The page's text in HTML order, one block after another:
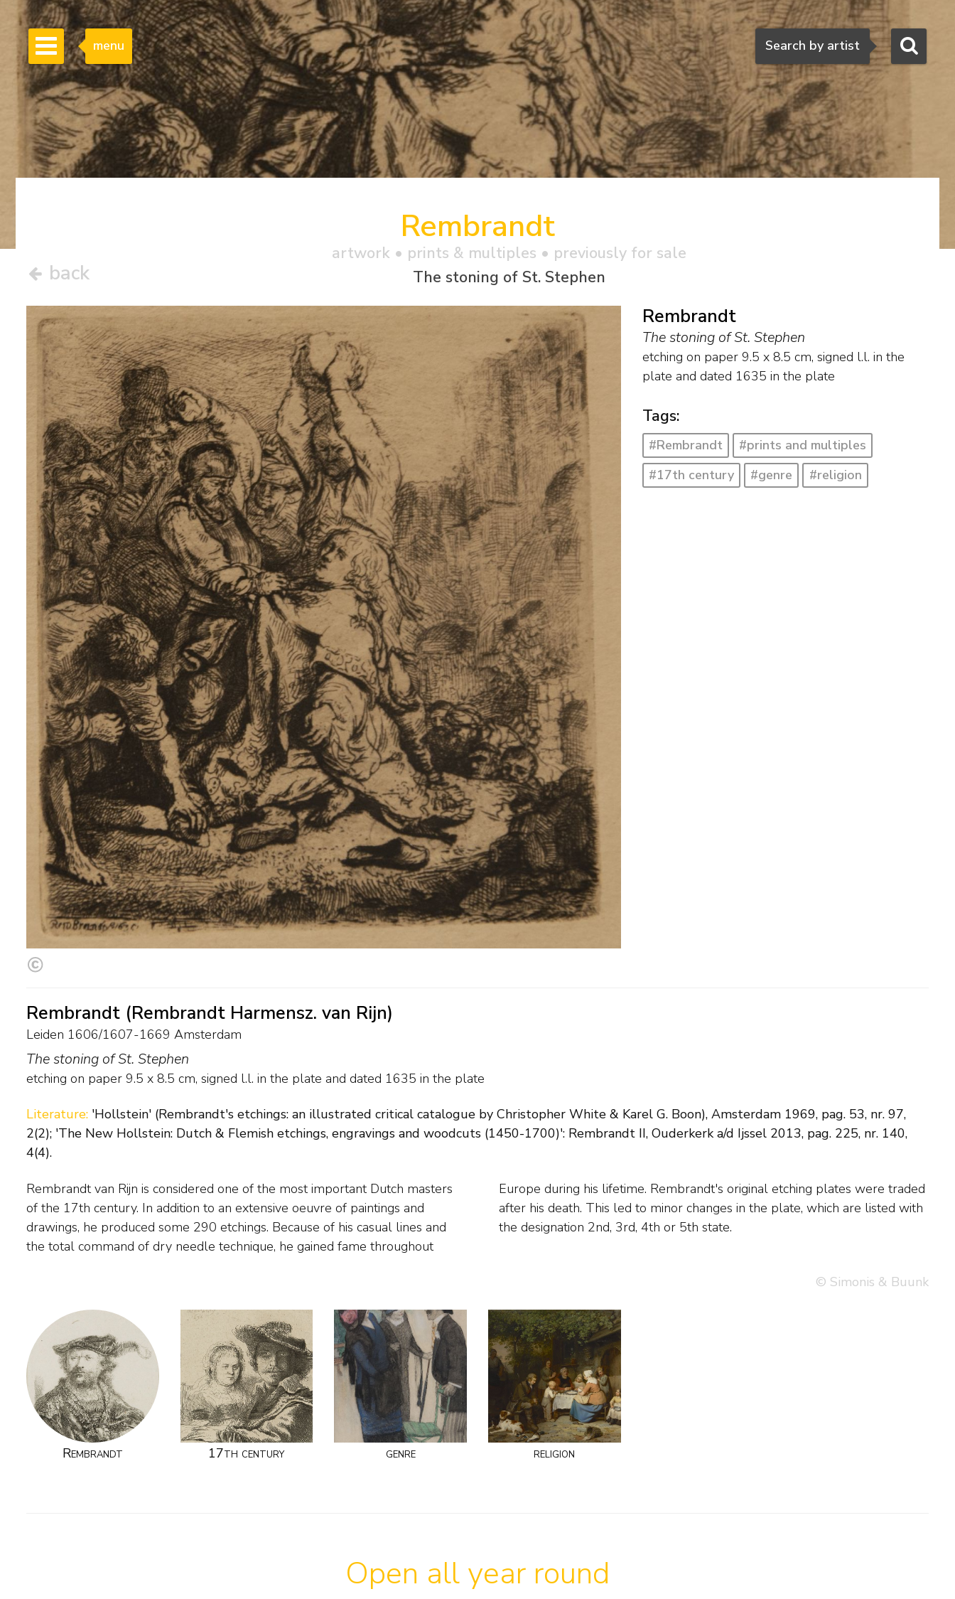
Search
Search by artist
menu
back
Rembrandt
artwork • prints & multiples • previously for sale
The stoning of St. Stephen
Rembrandt
The stoning of St. Stephen
etching on paper 9.5 x 8.5 cm, signed l.l. in the
plate and dated 1635 in the plate
Tags:
#Rembrandt
#prints and multiples
#17th century
#genre #religion
Rembrandt (Rembrandt Harmensz. van Rijn)
Leiden 1606/1607-1669 Amsterdam
The stoning of St. Stephen
etching on paper 9.5 x 8.5 cm, signed l.l. in the plate and dated 1635 in the plate
Literature: 'Hollstein' (Rembrandt's etchings: an illustrated critical catalogue by Christopher White & Karel G. Boon), Amsterdam 1969, pag. 53, nr. 97,
2(2); 'The New Hollstein: Dutch & Flemish etchings, engravings and woodcuts (1450-1700)': Rembrandt II, Ouderkerk a/d Ijssel 2013, pag. 225, nr. 140,
4(4).
Rembrandt van Rijn is considered one of the most important Dutch masters
of the 17th century. In addition to an extensive oeuvre of paintings and
drawings, he produced some 290 etchings. Because of his casual lines and
the total command of dry needle technique, he gained fame throughout
Europe during his lifetime. Rembrandt's original etching plates were traded
after his death. This led to minor changes in the plate, which are listed with
the designation 2nd, 3rd, 4th or 5th state.
© Simonis & Buunk
Rembrandt 17th century genre religion
Open all year round